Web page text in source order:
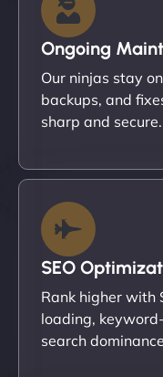
Ongoing
Our ninjas stay
backups, and
sharp and secure.
SEO
Rank higher with
loading,
search